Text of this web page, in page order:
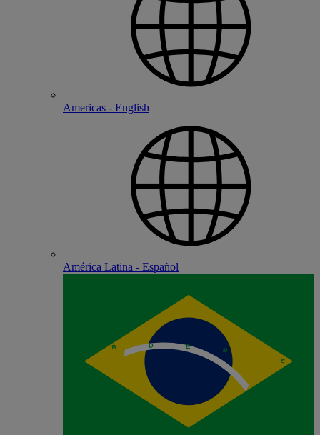
Americas - English
América Latina - Español